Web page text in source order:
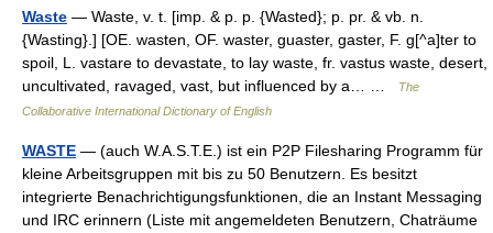
Waste — Waste, v. t. [imp. & p. p. {Wasted}; p. pr. & vb. n.
{Wasting}.] [OE. wasten, OF. waster, guaster, gaster, F. g[^a]ter to
spoil, L. vastare to devastate, to lay waste, fr. vastus waste, desert,
uncultivated, ravaged, vast, but influenced by a… …
The
Collaborative International Dictionary of English
WASTE — (auch W.A.S.T.E.) ist ein P2P Filesharing Programm für
kleine Arbeitsgruppen mit bis zu 50 Benutzern. Es besitzt
integrierte Benachrichtigungsfunktionen, die an Instant Messaging
und IRC erinnern (Liste mit angemeldeten Benutzern, Chaträume